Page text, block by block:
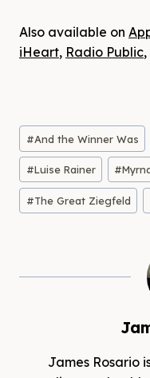
Also available on
iHeart, Radio Public
Post
Tags:
#And the Winner Was
#Luise Rainer #
#The Great Ziegfeld
James Rosario